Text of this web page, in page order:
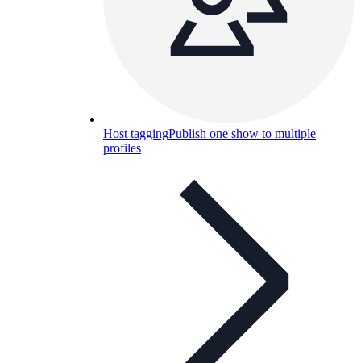
Host taggingPublish one show to multiple
profiles